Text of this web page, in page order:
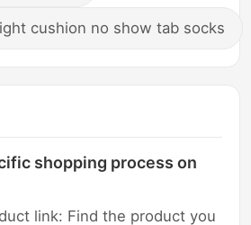
cushion no show tab socks
shopping process on
link: Find the product you